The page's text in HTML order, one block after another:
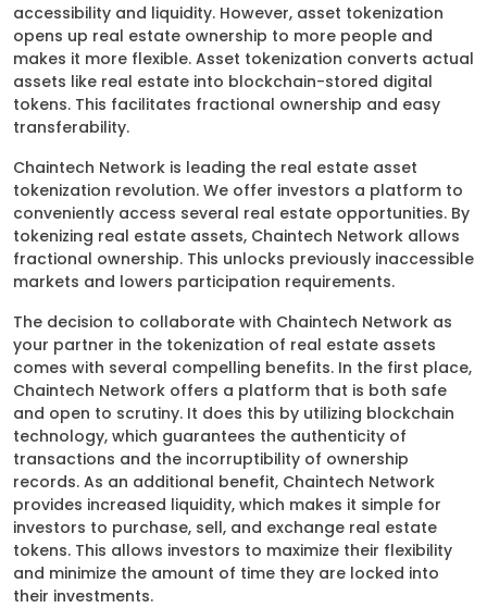
accessibility and liquidity. However, asset tokenization
opens up real estate ownership to more people and
makes it more flexible. Asset tokenization converts actual
assets like real estate into blockchain-stored digital
tokens. This facilitates fractional ownership and easy
transferability.
Chaintech Network is leading the real estate asset
tokenization revolution. We offer investors a platform to
conveniently access several real estate opportunities. By
tokenizing real estate assets, Chaintech Network allows
fractional ownership. This unlocks previously inaccessible
markets and lowers participation requirements.
The decision to collaborate with Chaintech Network as
your partner in the tokenization of real estate assets
comes with several compelling benefits. In the first place,
Chaintech Network offers a platform that is both safe
and open to scrutiny. It does this by utilizing blockchain
technology, which guarantees the authenticity of
transactions and the incorruptibility of ownership
records. As an additional benefit, Chaintech Network
provides increased liquidity, which makes it simple for
investors to purchase, sell, and exchange real estate
tokens. This allows investors to maximize their flexibility
and minimize the amount of time they are locked into
their investments.